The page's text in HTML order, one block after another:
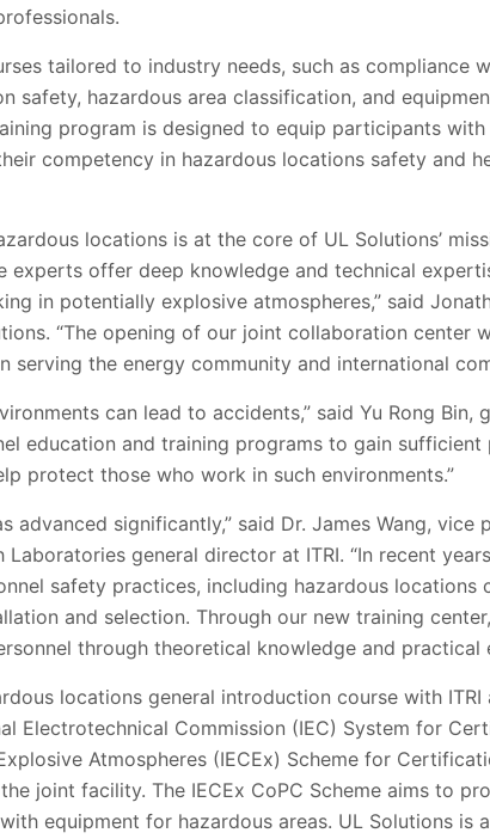
tailored to industry needs, such as compliance
safety, hazardous area classification, and
program is designed to equip participants with
competency in hazardous locations safety and
locations is at the core of UL Solutions’
experts offer deep knowledge and technical
in potentially explosive atmospheres,” said
“The opening of our joint collaboration center
serving the energy community and international
can lead to accidents,” said Yu Rong Bin,
education and training programs to gain
protect those who work in such environments.”
advanced significantly,” said Dr. James Wang, vice
Laboratories general director at ITRI. “In recent
safety practices, including hazardous locations
and selection. Through our new training
through theoretical knowledge and practical
locations general introduction course with ITRI
Electrotechnical Commission (IEC) System for
Atmospheres (IECEx) Scheme for
joint facility. The IECEx CoPC Scheme aims to
equipment for hazardous areas. UL Solutions is